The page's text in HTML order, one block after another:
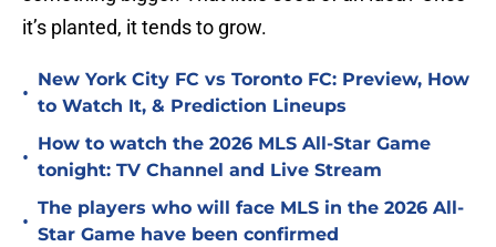
it’s planted, it tends to grow.
•
New York City FC vs Toronto FC: Preview, How
to Watch It, & Prediction Lineups
•
How to watch the 2026 MLS All-Star Game
tonight: TV Channel and Live Stream
•
The players who will face MLS in the 2026 All-
Star Game have been confirmed